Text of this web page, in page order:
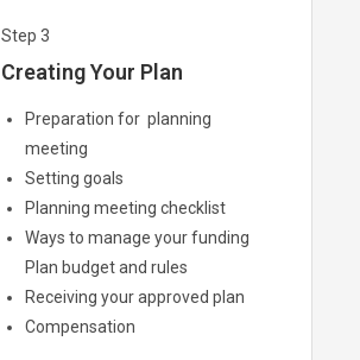
Step 3
Creating Your Plan
Preparation for planning
meeting
Setting goals
Planning meeting checklist
Ways to manage your funding
Plan budget and rules
Receiving your approved plan
Compensation